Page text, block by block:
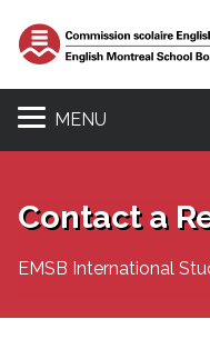
MENU
Contact a
EMSB International